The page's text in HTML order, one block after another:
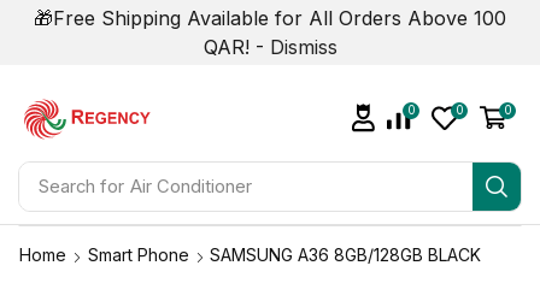
🎁Free Shipping Available for All Orders Above 100
QAR! - Dismiss
Search for Air Conditioner
0 0 0
Home Smart Phone SAMSUNG A36 8GB/128GB BLACK